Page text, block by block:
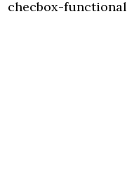
checbox-functional